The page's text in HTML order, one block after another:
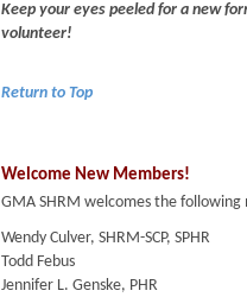
Keep your eyes peeled for a new
volunteer!
Return to Top
Welcome New Members!
GMA SHRM welcomes the
Wendy Culver, SHRM-SCP, SPHR
Todd Febus
Jennifer L. Genske, PHR